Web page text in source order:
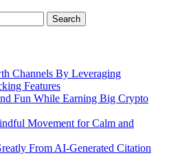
Channels By Leveraging
Features
Fun While Earning Big Crypto
Movement for Calm and
From AI-Generated Citation